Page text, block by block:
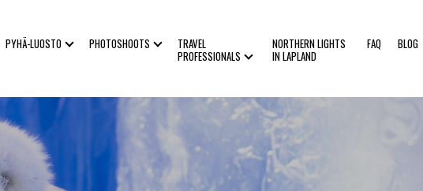
PYHÄ-LUOSTO PHOTOSHOOTS
TRAVEL
PROFESSIONALS
NORTHERN LIGHTS
IN LAPLAND
FAQ BLOG